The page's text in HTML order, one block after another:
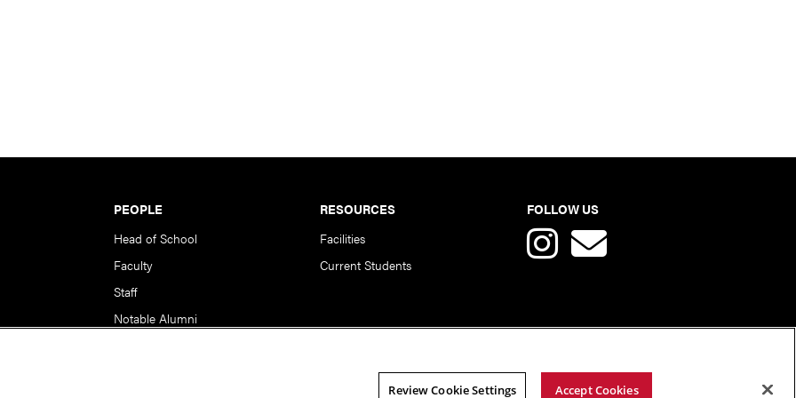
PEOPLE
Head of School
Faculty
Staff
Notable Alumni
RESOURCES
Facilities
Current Students
FOLLOW US
Review Cookie Settings Accept Cookies